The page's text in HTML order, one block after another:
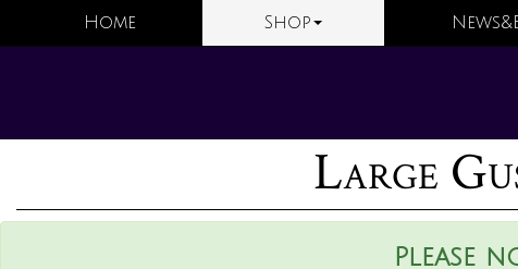
Home Shop
Large
Please